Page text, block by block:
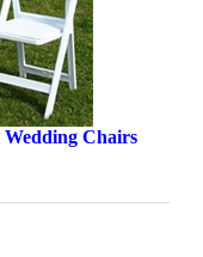
Wedding Chairs